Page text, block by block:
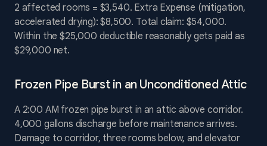
2 affected rooms = $3,540. Extra Expense (mitigation,
accelerated drying): $8,500. Total claim: $54,000.
Within the $25,000 deductible reasonably gets paid as
$29,000 net.
Frozen Pipe Burst in an Unconditioned Attic
A 2:00 AM frozen pipe burst in an attic above corridor.
4,000 gallons discharge before maintenance arrives.
Damage to corridor, three rooms below, and elevator